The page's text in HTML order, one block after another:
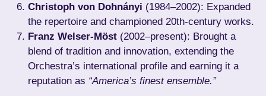
Christoph von Dohnányi (1984–2002): Expanded
the repertoire and championed 20th-century works.
Franz Welser-Möst (2002–present): Brought a
blend of tradition and innovation, extending the
Orchestra’s international profile and earning it a
reputation as “America’s finest ensemble.”